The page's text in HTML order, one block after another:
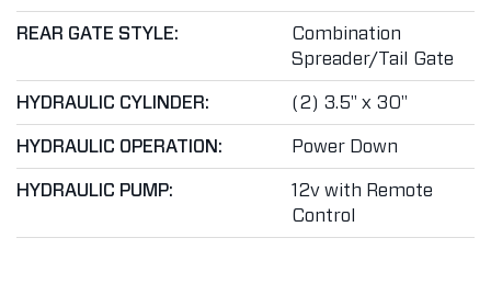
REAR GATE STYLE:
Combination
Spreader/Tail Gate
HYDRAULIC CYLINDER: (2) 3.5" x 30"
HYDRAULIC OPERATION: Power Down
HYDRAULIC PUMP:
12v with Remote
Control